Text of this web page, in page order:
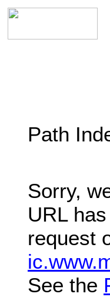
Path
Sorry,
URL
request
See the